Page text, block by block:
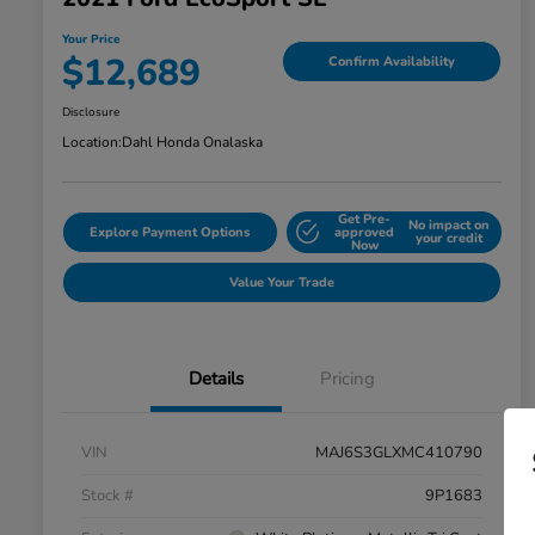
Your Price
$12,689 Confirm Availability
Disclosure
Location:Dahl Honda Onalaska
Explore Payment Options
Get Pre-
approved
Now
No impact on
your credit
Value Your Trade
Details Pricing
VIN
MAJ6S3GLXMC410790
Stock #
9P1683